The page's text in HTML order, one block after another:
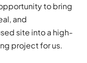
to bring
and
site into a high-
project for us.